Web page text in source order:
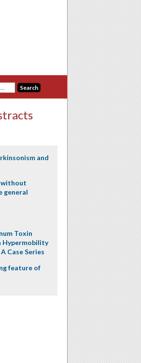
and
without
general
Toxin
Hypermobility
Case Series
feature of